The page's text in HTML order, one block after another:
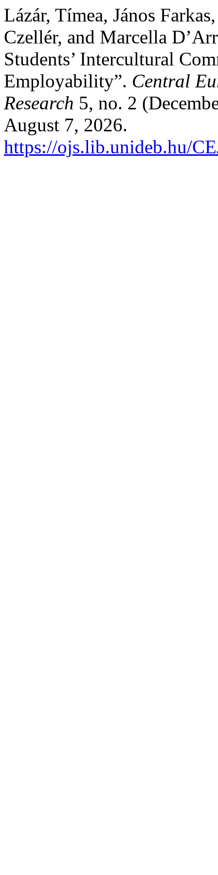
Lázár, Tímea, János
Czellér, and Marcella
Students’ Intercultural
Employability”. Central
Research 5, no. 2
August 7, 2026.
https://ojs.lib.unideb.hu/